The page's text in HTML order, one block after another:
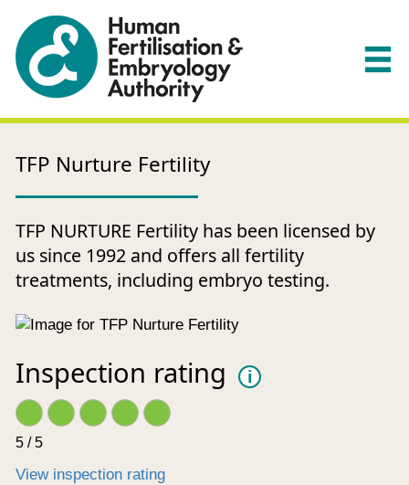
TFP Nurture Fertility
TFP NURTURE Fertility has been licensed by
us since 1992 and offers all fertility
treatments, including embryo testing.
Inspection rating i
5 / 5
View inspection rating